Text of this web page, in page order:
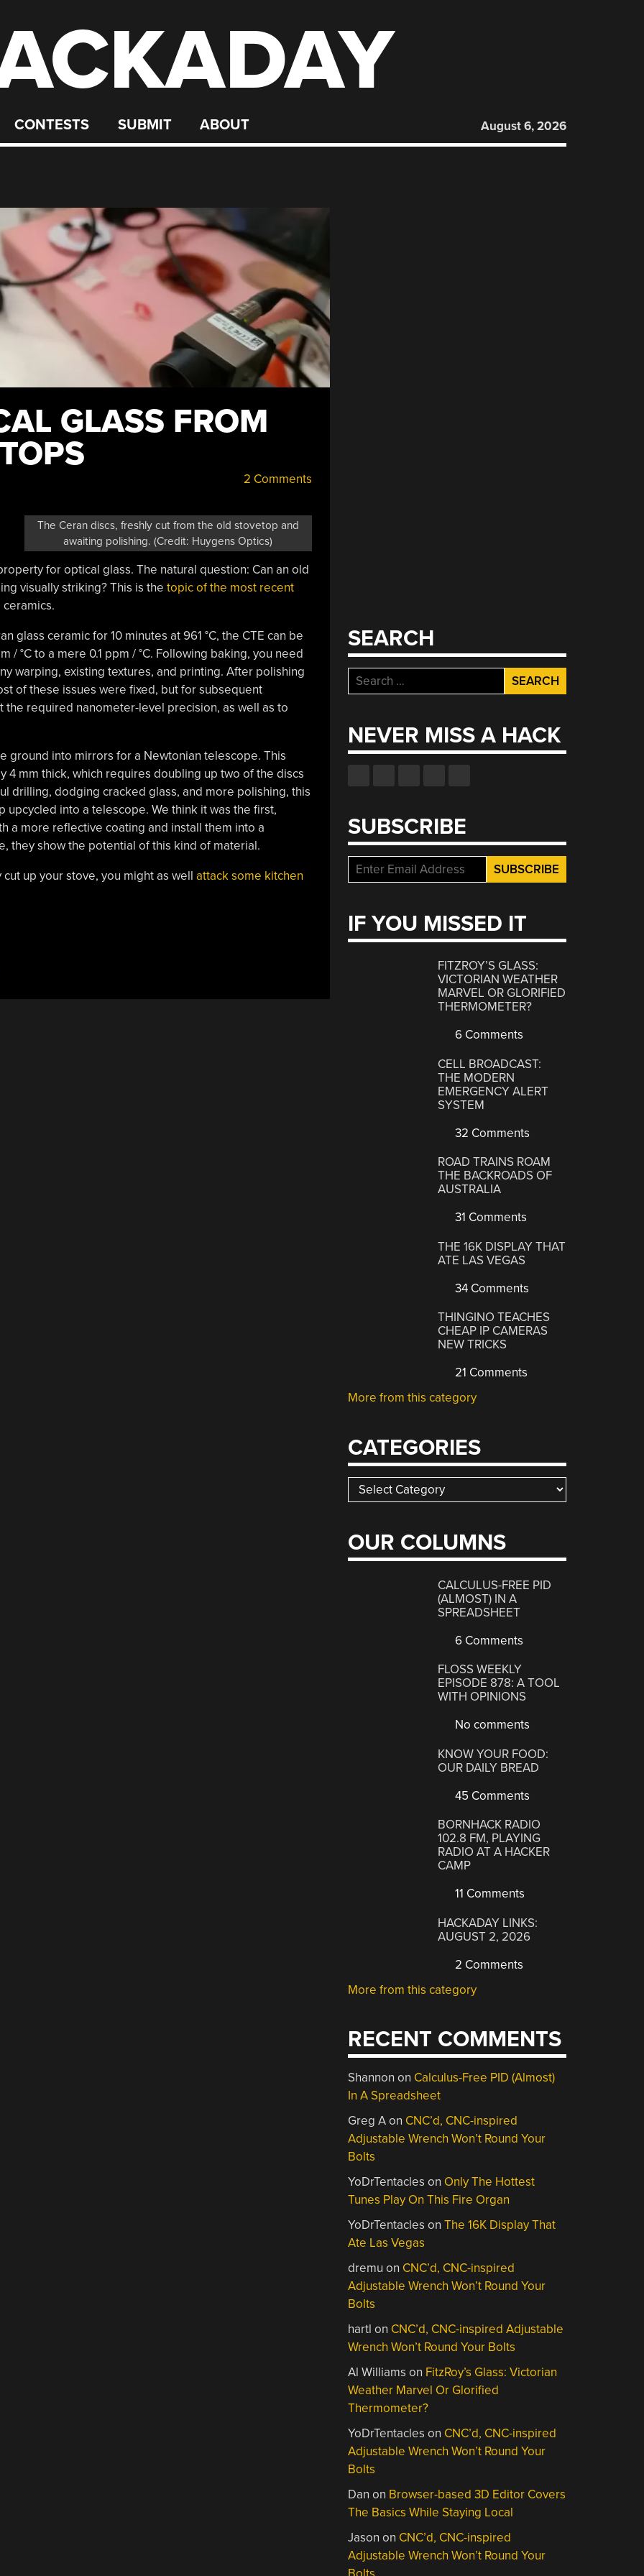
CONTESTS SUBMIT ABOUT August 6, 2026
GLASS FROM
2 Comments
The Ceran discs, freshly cut from the old stovetop and
awaiting polishing. (Credit: Huygens Optics)
for optical glass. The natural question: Can an old
visually striking? This is the topic of the most recent
ceramics.
glass ceramic for 10 minutes at 961 °C, the CTE can be
°C to a mere 0.1 ppm / °C. Following baking, you need
warping, existing textures, and printing. After polishing
of these issues were fixed, but for subsequent
the required nanometer-level precision, as well as to
ground into mirrors for a Newtonian telescope. This
4 mm thick, which requires doubling up two of the discs
drilling, dodging cracked glass, and more polishing, this
upcycled into a telescope. We think it was the first,
a more reflective coating and install them into a
they show the potential of this kind of material.
up your stove, you might as well attack some kitchen
SEARCH
Search
for:
NEVER MISS A HACK
SUBSCRIBE
IF YOU MISSED IT
FITZROY’S GLASS:
VICTORIAN WEATHER
MARVEL OR GLORIFIED
THERMOMETER?
6 Comments
CELL BROADCAST:
THE MODERN
EMERGENCY ALERT
SYSTEM
32 Comments
ROAD TRAINS ROAM
THE BACKROADS OF
AUSTRALIA
31 Comments
THE 16K DISPLAY THAT
ATE LAS VEGAS
34 Comments
THINGINO TEACHES
CHEAP IP CAMERAS
NEW TRICKS
21 Comments
More from this category
CATEGORIES
Categories
OUR COLUMNS
CALCULUS-FREE PID
(ALMOST) IN A
SPREADSHEET
6 Comments
FLOSS WEEKLY
EPISODE 878: A TOOL
WITH OPINIONS
No comments
KNOW YOUR FOOD:
OUR DAILY BREAD
45 Comments
BORNHACK RADIO
102.8 FM, PLAYING
RADIO AT A HACKER
CAMP
11 Comments
HACKADAY LINKS:
AUGUST 2, 2026
2 Comments
More from this category
RECENT COMMENTS
Shannon on Calculus-Free PID (Almost)
In A Spreadsheet
Greg Aon CNC’d, CNC-inspired
Adjustable Wrench Won’t Round Your
Bolts
YoDrTentacles on Only The Hottest
Tunes Play On This Fire Organ
YoDrTentacles onThe 16K Display That
Ate Las Vegas
dremu on CNC’d, CNC-inspired
Adjustable Wrench Won’t Round Your
Bolts
hartl on CNC’d, CNC-inspired Adjustable
Wrench Won’t Round Your Bolts
Al Williams on FitzRoy’s Glass: Victorian
Weather Marvel Or Glorified
Thermometer?
YoDrTentacles on CNC’d, CNC-inspired
Adjustable Wrench Won’t Round Your
Bolts
Dan on Browser-based 3D Editor Covers
The Basics While Staying Local
Jason on CNC’d, CNC-inspired
Adjustable Wrench Won’t Round Your